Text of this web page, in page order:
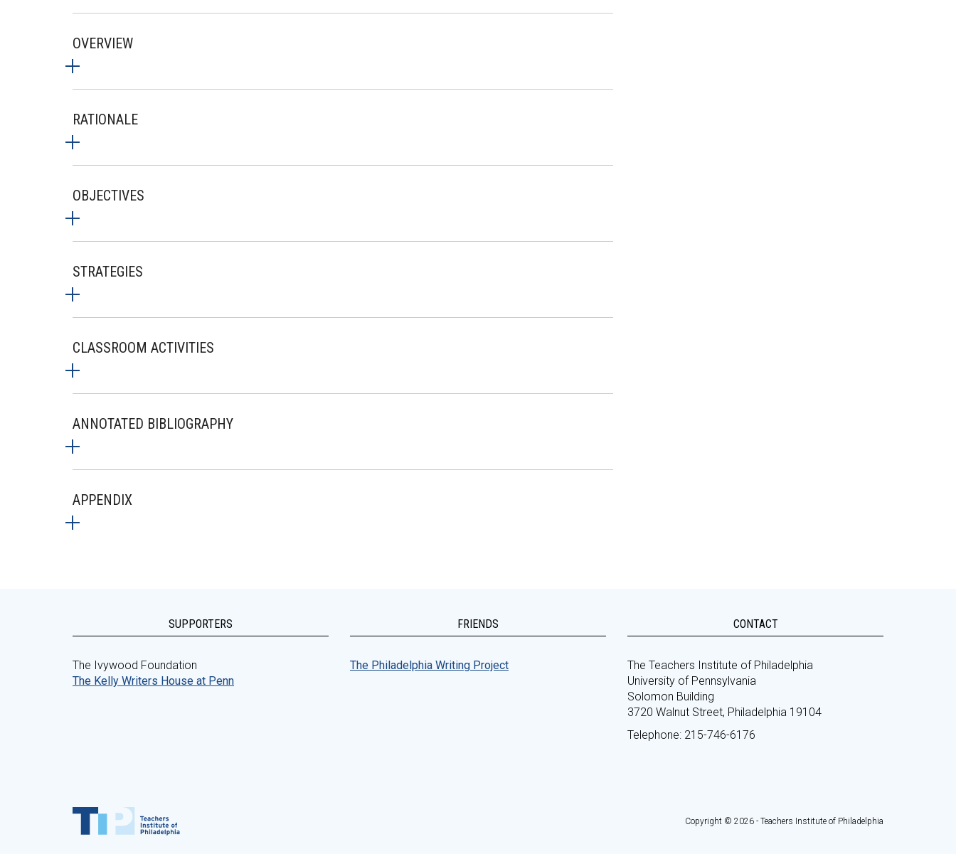
OVERVIEW
RATIONALE
OBJECTIVES
STRATEGIES
CLASSROOM ACTIVITIES
ANNOTATED BIBLIOGRAPHY
APPENDIX
SUPPORTERS
The Ivywood Foundation
The Kelly Writers House at Penn
FRIENDS
The Philadelphia Writing Project
CONTACT
The Teachers Institute of Philadelphia
University of Pennsylvania
Solomon Building
3720 Walnut Street, Philadelphia 19104
Telephone: 215-746-6176
Copyright © 2026 - Teachers Institute of Philadelphia